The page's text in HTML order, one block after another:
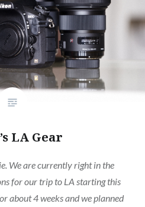
LA Gear
We are currently right in the
for our trip to LA starting this
about 4 weeks and we planned